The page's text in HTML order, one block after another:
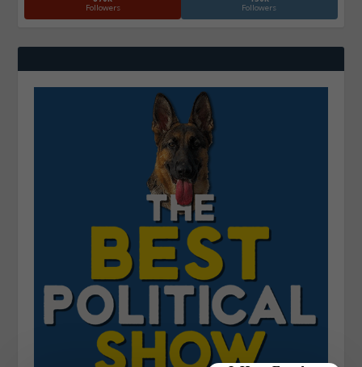
Followers
Followers